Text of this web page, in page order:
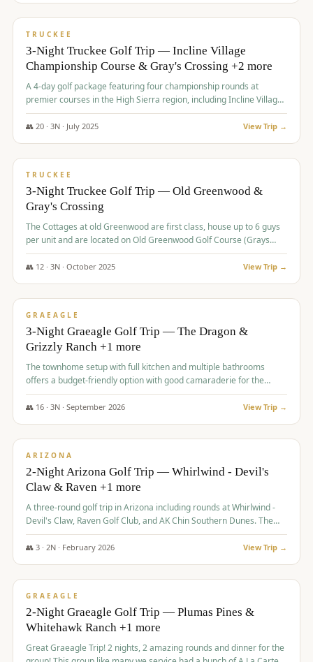
$815/pp
TRUCKEE
3-Night Truckee Golf Trip — Incline Village
Championship Course & Gray's Crossing +2 more
A 4-day golf package featuring four championship rounds at
premier courses in the High Sierra region, including Incline Village,
Gray's Crossing Golf Course, Old Greenwood Golf Course, and
Coyote Moon Golf Course.
👥 20· 3N · July 2025 View Trip →
$830/pp
TRUCKEE
3-Night Truckee Golf Trip — Old Greenwood &
Gray's Crossing
The Cottages at old Greenwood are first class, house up to 6 guys
per unit and are located on Old Greenwood Golf Course (Grays
Crossing across the street). Perfect for small and medium size
groups.
👥 12· 3N · October 2025 View Trip →
$849/pp
GRAEAGLE
3-Night Graeagle Golf Trip — The Dragon &
Grizzly Ranch +1 more
The townhome setup with full kitchen and multiple bathrooms
offers a budget-friendly option with good camaraderie for the
group.
👥 16· 3N · September 2026 View Trip →
$855/pp
ARIZONA
2-Night Arizona Golf Trip — Whirlwind - Devil's
Claw & Raven +1 more
A three-round golf trip in Arizona including rounds at Whirlwind -
Devil's Claw, Raven Golf Club, and AK Chin Southern Dunes. The
package includes golf fees, cart fees, range balls, and a $25
merchandise credit at The Raven.
👥 3· 2N · February 2026 View Trip →
$865/pp
GRAEAGLE
2-Night Graeagle Golf Trip — Plumas Pines &
Whitehawk Ranch +1 more
Great Graeagle Trip! 2 nights, 2 amazing rounds and dinner for the